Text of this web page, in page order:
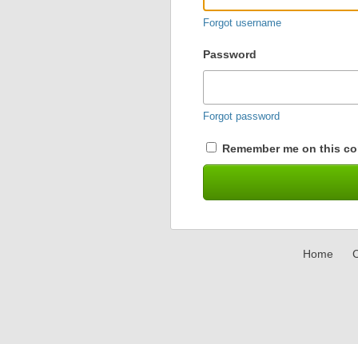
Forgot username
Password
Forgot password
Remember me on this
Home